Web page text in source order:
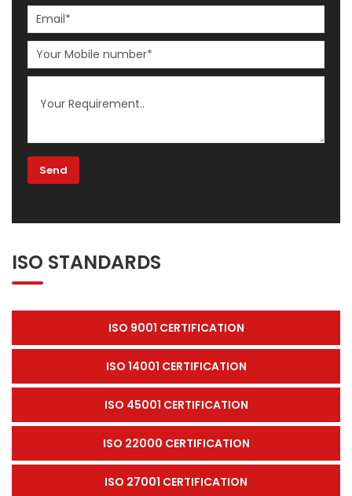
ISO STANDARDS
ISO 9001 CERTIFICATION
ISO 14001 CERTIFICATION
ISO 45001 CERTIFICATION
ISO 22000 CERTIFICATION
ISO 27001 CERTIFICATION